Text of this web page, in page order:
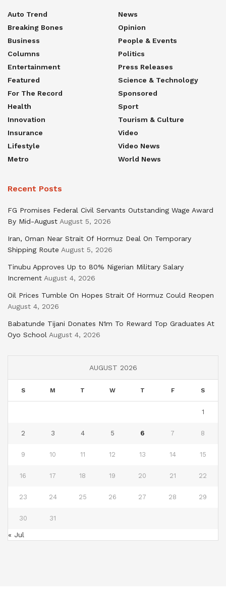
Auto Trend
Breaking Bones
Business
Columns
Entertainment
Featured
For The Record
Health
Innovation
Insurance
Lifestyle
Metro
News
Opinion
People & Events
Politics
Press Releases
Science & Technology
Sponsored
Sport
Tourism & Culture
Video
Video News
World News
Recent Posts
FG Promises Federal Civil Servants Outstanding Wage Award
By Mid-August August 5, 2026
Iran, Oman Near Strait Of Hormuz Deal On Temporary
Shipping Route August 5, 2026
Tinubu Approves Up to 80% Nigerian Military Salary
Increment August 4, 2026
Oil Prices Tumble On Hopes Strait Of Hormuz Could Reopen
August 4, 2026
Babatunde Tijani Donates N1m To Reward Top Graduates At
Oyo School August 4, 2026
AUGUST 2026
S M T W T F S
1
2 3 4 5 6 7 8
9 10 11 12 13 14 15
16 17 18 19 20 21 22
23 24 25 26 27 28 29
30 31
« Jul